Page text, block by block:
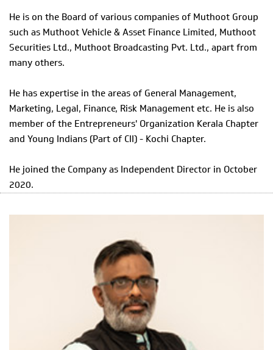
He is on the Board of various companies of Muthoot Group
such as Muthoot Vehicle & Asset Finance Limited, Muthoot
Securities Ltd., Muthoot Broadcasting Pvt. Ltd., apart from
many others.
He has expertise in the areas of General Management,
Marketing, Legal, Finance, Risk Management etc. He is also
member of the Entrepreneurs' Organization Kerala Chapter
and Young Indians (Part of CII) - Kochi Chapter.
He joined the Company as Independent Director in October
2020.